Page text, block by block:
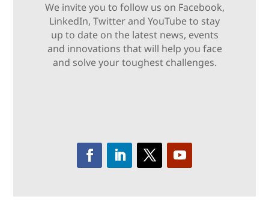
We invite you to follow us on Facebook,
LinkedIn, Twitter and YouTube to stay
up to date on the latest news, events
and innovations that will help you face
and solve your toughest challenges.